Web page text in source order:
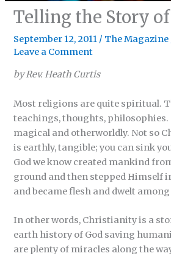
Telling the Story of
September 12, 2011 / The Magazine
Leave a Comment
by Rev. Heath Curtis
Most religions are quite spiritual.
teachings, thoughts, philosophies.
magical and otherworldly. Not so
is earthly, tangible; you can sink
God we know created mankind
ground and then stepped Himself
and became flesh and dwelt among
In other words, Christianity is a
earth history of God saving
are plenty of miracles along the